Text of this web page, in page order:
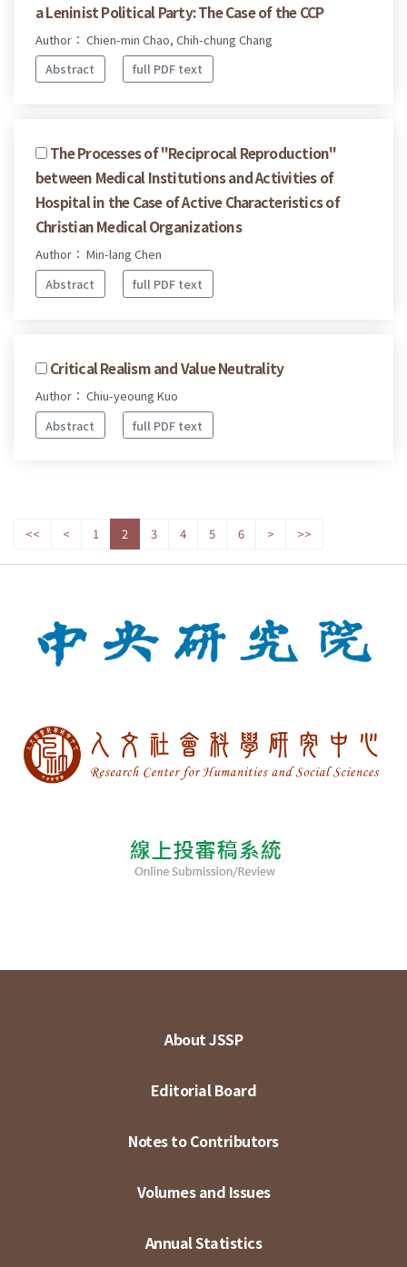
a Leninist Political Party: The Case of the CCP
Author： Chien-min Chao, Chih-chung Chang
Abstract
full PDF text
The Processes of "Reciprocal Reproduction"
between Medical Institutions and Activities of
Hospital in the Case of Active Characteristics of
Christian Medical Organizations
Author： Min-lang Chen
Abstract
full PDF text
Critical Realism and Value Neutrality
Author： Chiu-yeoung Kuo
Abstract
full PDF text
<< < 1 2 3 4 5 6 > >>
About JSSP
Editorial Board
Notes to Contributors
Volumes and Issues
Annual Statistics